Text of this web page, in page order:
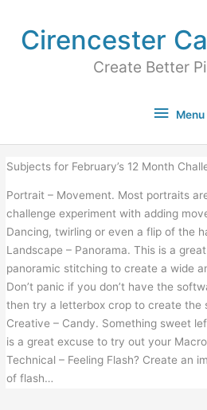
Cirencester
Create Better
Menu
Subjects for February’s 12 Month
Portrait – Movement. Most portraits
challenge experiment with adding
Dancing, twirling or even a flip of the
Landscape – Panorama. This is a
panoramic stitching to create a wide
Don’t panic if you don’t have the
then try a letterbox crop to create the
Creative – Candy. Something sweet
is a great excuse to try out your
Technical – Feeling Flash? Create an
of flash…